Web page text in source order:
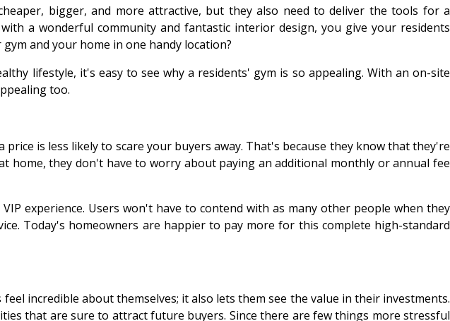
bigger, and more attractive, but they also need to deliver the tools for a
a wonderful community and fantastic interior design, you give your residents
and your home in one handy location?
lifestyle, it's easy to see why a residents' gym is so appealing. With an on-site
too.
is less likely to scare your buyers away. That's because they know that they're
home, they don't have to worry about paying an additional monthly or annual fee
experience. Users won't have to contend with as many other people when they
Today's homeowners are happier to pay more for this complete high-standard
incredible about themselves; it also lets them see the value in their investments.
that are sure to attract future buyers. Since there are few things more stressful